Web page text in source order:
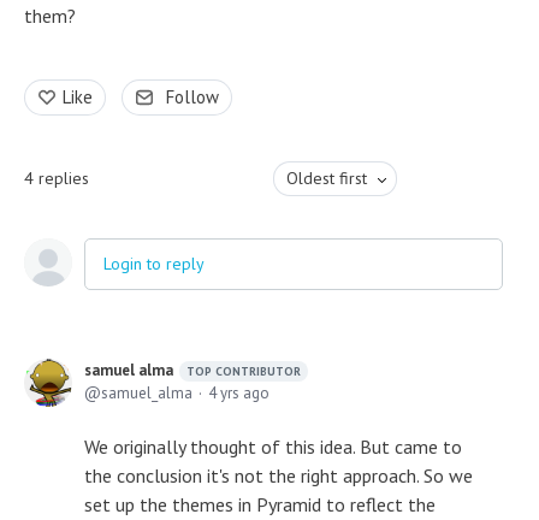
them?
Like Follow
4 replies Oldest first
Login to reply
samuel alma TOP CONTRIBUTOR
samuel_alma 4 yrs ago
We originally thought of this idea. But came to
the conclusion it's not the right approach. So we
set up the themes in Pyramid to reflect the